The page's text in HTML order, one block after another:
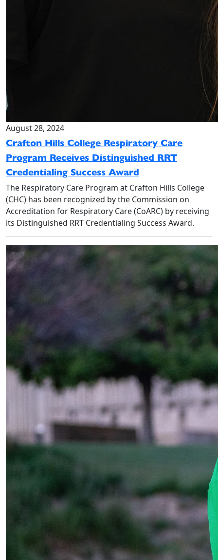
August 28, 2024
Crafton Hills College Respiratory Care
Program Receives Distinguished RRT
Credentialing Success Award
The Respiratory Care Program at Crafton Hills College
(CHC) has been recognized by the Commission on
Accreditation for Respiratory Care (CoARC) by receiving
its Distinguished RRT Credentialing Success Award.